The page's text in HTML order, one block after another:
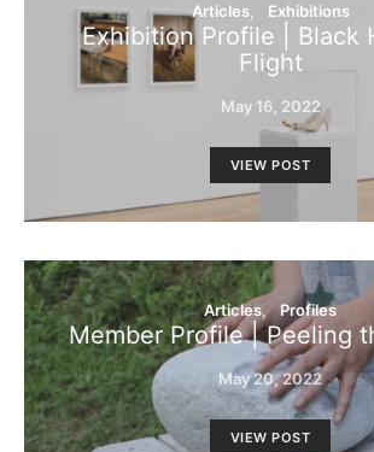
Articles Exhibitions
Exhibition Profile | Black
Flight
May 16, 2022
VIEW POST
Articles Profiles
Member Profile | Peeling
May 20, 2022
VIEW POST